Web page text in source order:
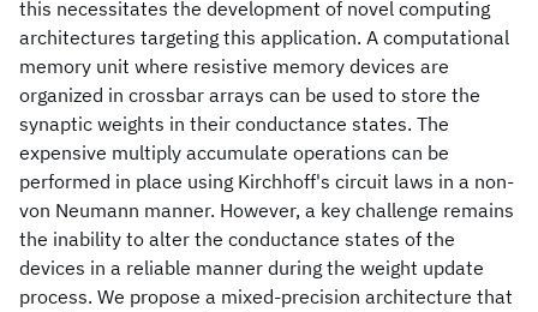
this necessitates the development of novel computing
architectures targeting this application. A computational
memory unit where resistive memory devices are
organized in crossbar arrays can be used to store the
synaptic weights in their conductance states. The
expensive multiply accumulate operations can be
performed in place using Kirchhoff's circuit laws in a non-
von Neumann manner. However, a key challenge remains
the inability to alter the conductance states of the
devices in a reliable manner during the weight update
process. We propose a mixed-precision architecture that